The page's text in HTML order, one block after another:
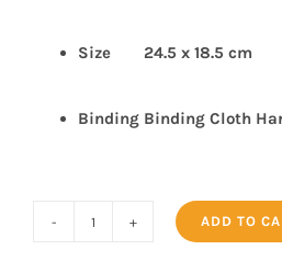
Size 24.5 x 18.5 cm
Binding Binding Cloth
ADD TO